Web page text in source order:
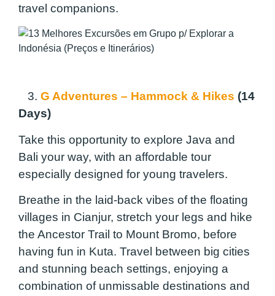
travel companions.
3. G Adventures – Hammock & Hikes (14
Days)
Take this opportunity to explore Java and
Bali your way, with an affordable tour
especially designed for young travelers.
Breathe in the laid-back vibes of the floating
villages in Cianjur, stretch your legs and hike
the Ancestor Trail to Mount Bromo, before
having fun in Kuta. Travel between big cities
and stunning beach settings, enjoying a
combination of unmissable destinations and